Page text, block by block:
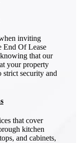
inviting
End Of Lease
that our
your property
strict security and
that cover
kitchen
and cabinets,